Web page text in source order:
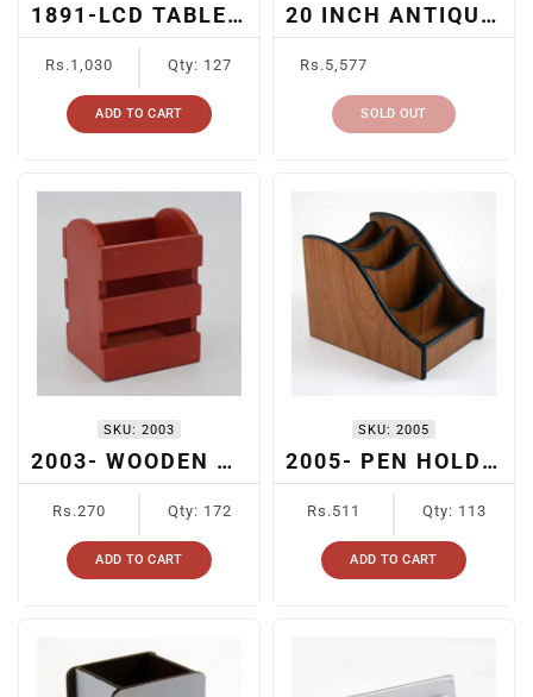
1891-LCD TABLE CLOCK + PEN HOLDER
price
Rs.1,030 Qty: 127
ADD TO CART
20 INCH ANTIQUE WALL CLOCK
price
Rs.5,577
SOLD OUT
SKU: 2003
2003- WOODEN PEN HOLDER
price
Rs.270 Qty: 172
ADD TO CART
SKU: 2005
2005- PEN HOLDER WITH STAIRS DESIGN
price
Rs.511 Qty: 113
ADD TO CART